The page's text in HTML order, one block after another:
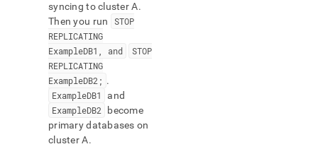
syncing toclusterA.
Then you run
STOP
REPLICATING
ExampleDB1, and
STOP
REPLICATING
ExampleDB2; .
ExampleDB1
and
ExampleDB2
become
primary databases on
clusterA.